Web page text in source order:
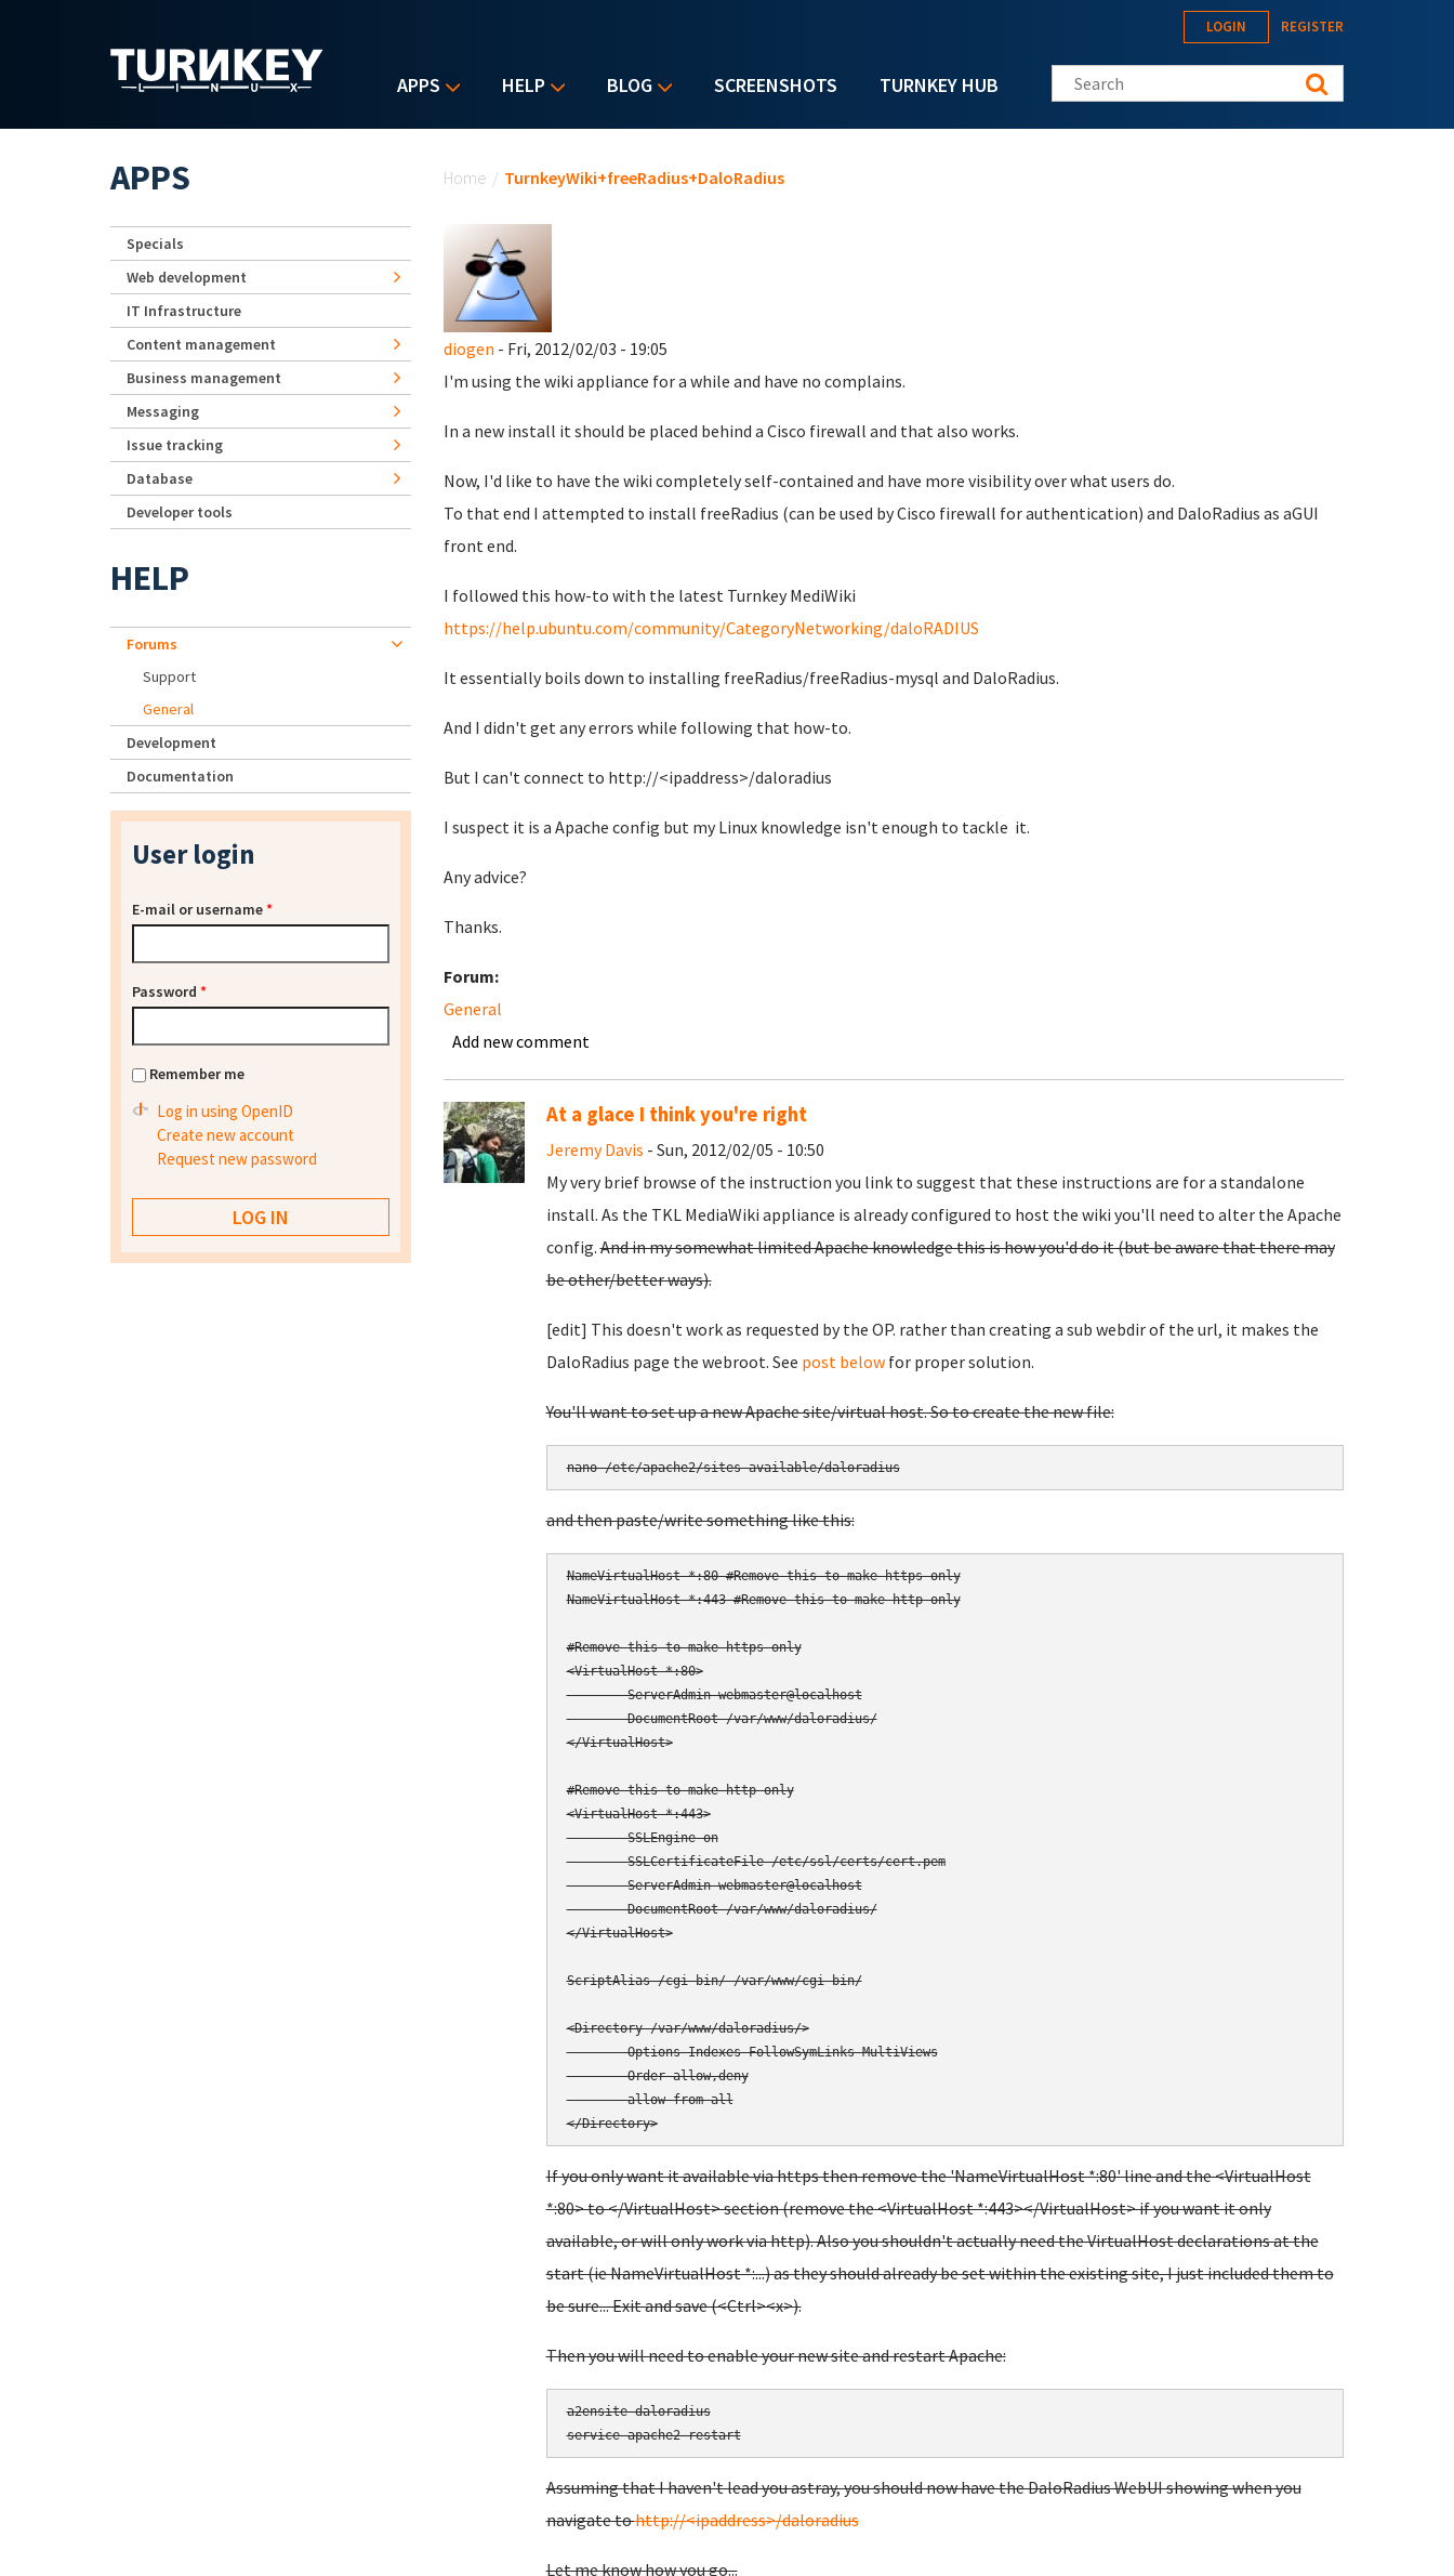
APPS HELP BLOG SCREENSHOTS TURNKEY HUB
LOGIN REGISTER
Search this site
Home / TurnkeyWiki+freeRadius+DaloRadius
diogen - Fri, 2012/02/03 - 19:05
I'm using the wiki appliance for a while and have no complains.
In a new install it should be placed behind a Cisco firewall and that also works.
Now, I'd like to have the wiki completely self-contained and have more visibility over what users do.
To that end I attempted to install freeRadius (can be used by Cisco firewall for authentication) and DaloRadius as aGUI
front end.
I followed this how-to with the latest Turnkey MediWiki
https://help.ubuntu.com/community/CategoryNetworking/daloRADIUS
It essentially boils down to installing freeRadius/freeRadius-mysql and DaloRadius.
And I didn't get any errors while following that how-to.
But I can't connect to http://<ipaddress>/daloradius
I suspect it is a Apache config but my Linux knowledge isn't enough to tackle it.
Any advice?
Thanks.
Forum:
General
Add new comment
At a glace I think you're right
Jeremy Davis - Sun, 2012/02/05 - 10:50
My very brief browse of the instruction you link to suggest that these instructions are for a standalone
install. As the TKL MediaWiki appliance is already configured to host the wiki you'll need to alter the Apache
config.And in my somewhat limited Apache knowledge this is how you'd do it (but be aware that there may
be other/better ways).
[edit] This doesn't work as requested by the OP. rather than creating a sub webdir of the url, it makes the
DaloRadius page the webroot. See post belowfor proper solution.
You'll want to set up a new Apache site/virtual host. So to create the new file:
nano /etc/apache2/sites-available/daloradius
and then paste/write something like this:
NameVirtualHost *:80 #Remove this to make https only
NameVirtualHost *:443 #Remove this to make http only
#Remove this to make https only
<VirtualHost *:80>
        ServerAdmin webmaster@localhost
        DocumentRoot /var/www/daloradius/
</VirtualHost>
#Remove this to make http only
<VirtualHost *:443>
        SSLEngine on
        SSLCertificateFile /etc/ssl/certs/cert.pem
        ServerAdmin webmaster@localhost
        DocumentRoot /var/www/daloradius/
</VirtualHost>
ScriptAlias /cgi-bin/ /var/www/cgi-bin/
<Directory /var/www/daloradius/>
        Options Indexes FollowSymLinks MultiViews
        Order allow,deny
        allow from all
</Directory>
If you only want it available via https then remove the 'NameVirtualHost *:80' line and the <VirtualHost
*:80> to </VirtualHost> section (remove the <VirtualHost *:443></VirtualHost> if you want it only
available, or will only work via http). Also you shouldn't actually need the VirtualHost declarations at the
start (ie NameVirtualHost *:...) as they should already be set within the existing site, I just included them to
be sure... Exit and save (<Ctrl><x>).
Then you will need to enable your new site and restart Apache:
a2ensite daloradius
service apache2 restart
Assuming that I haven't lead you astray, you should now have the DaloRadius WebUI showing when you
navigate tohttp://<ipaddress>/daloradius
Let me know how you go...
APPS
Specials
Web development
IT Infrastructure
Content management
Business management
Messaging
Issue tracking
Database
Developer tools
HELP
Forums
Support
General
Development
Documentation
User login
E-mail or username*
Password *
Remember me
Log in using OpenID
Create new account
Request new password